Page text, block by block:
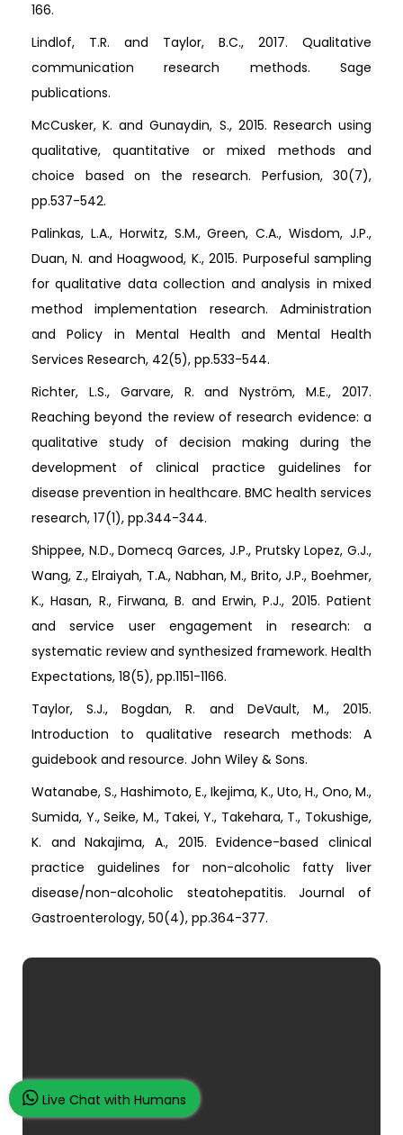
166.
Lindlof, T.R. and Taylor, B.C., 2017. Qualitative
communication research methods. Sage
publications.
McCusker, K. and Gunaydin, S., 2015. Research using
qualitative, quantitative or mixed methods and
choice based on the research. Perfusion, 30(7),
pp.537-542.
Palinkas, L.A., Horwitz, S.M., Green, C.A., Wisdom, J.P.,
Duan, N. and Hoagwood, K., 2015. Purposeful sampling
for qualitative data collection and analysis in mixed
method implementation research. Administration
and Policy in Mental Health and Mental Health
Services Research, 42(5), pp.533-544.
Richter, L.S., Garvare, R. and Nyström, M.E., 2017.
Reaching beyond the review of research evidence: a
qualitative study of decision making during the
development of clinical practice guidelines for
disease prevention in healthcare. BMC health services
research, 17(1), pp.344-344.
Shippee, N.D., Domecq Garces, J.P., Prutsky Lopez, G.J.,
Wang, Z., Elraiyah, T.A., Nabhan, M., Brito, J.P., Boehmer,
K., Hasan, R., Firwana, B. and Erwin, P.J., 2015. Patient
and service user engagement in research: a
systematic review and synthesized framework. Health
Expectations, 18(5), pp.1151-1166.
Taylor, S.J., Bogdan, R. and DeVault, M., 2015.
Introduction to qualitative research methods: A
guidebook and resource. John Wiley & Sons.
Watanabe, S., Hashimoto, E., Ikejima, K., Uto, H., Ono, M.,
Sumida, Y., Seike, M., Takei, Y., Takehara, T., Tokushige,
K. and Nakajima, A., 2015. Evidence-based clinical
practice guidelines for non-alcoholic fatty liver
disease/non-alcoholic steatohepatitis. Journal of
Gastroenterology, 50(4), pp.364-377.
Live Chat with Humans